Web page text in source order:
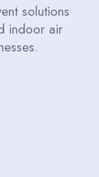
solutions
indoor air